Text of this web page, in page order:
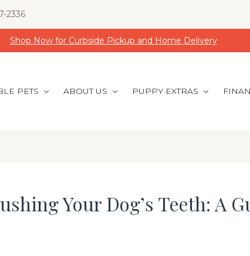
2336
Shop Now for Curbside Pickup and Home Delivery
PETS ABOUT US PUPPY EXTRAS
Your Dog’s Teeth: A